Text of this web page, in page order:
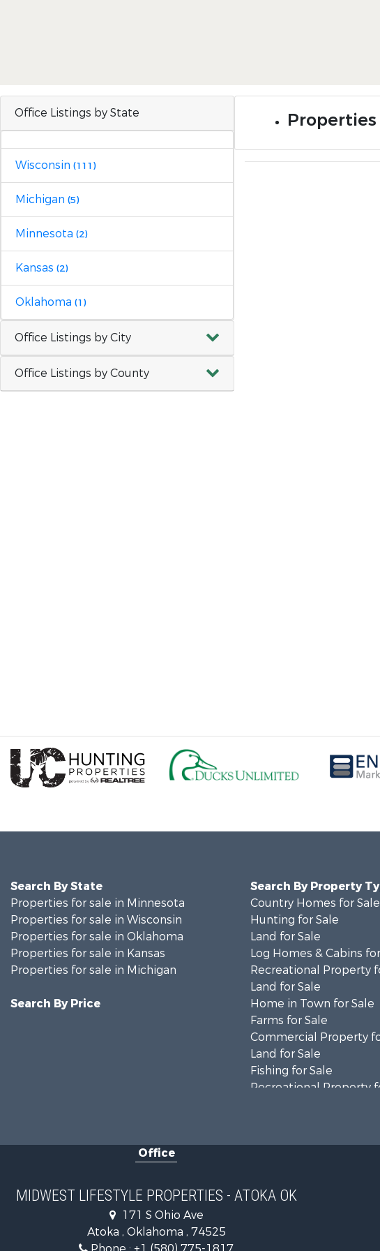
Office Listings by State
Wisconsin (111)
Michigan (5)
Minnesota (2)
Kansas (2)
Oklahoma (1)
Office Listings by City
Office Listings by County
Search By State
Properties for sale in Minnesota
Properties for sale in Wisconsin
Properties for sale in Oklahoma
Properties for sale in Kansas
Properties for sale in Michigan
Search By Price
Search By Property
Country Homes for Sale
Hunting for Sale
Land for Sale
Log Homes & Cabins
Recreational Property
Land for Sale
Home in Town for Sale
Farms for Sale
Commercial Property
Land for Sale
Fishing for Sale
Recreational Property
Recreational Property
Riverfront Property for
Fishing for Sale
Hunting for Sale
Office
MIDWEST LIFESTYLE PROPERTIES - ATOKA OK
171 S Ohio Ave
Atoka , Oklahoma , 74525